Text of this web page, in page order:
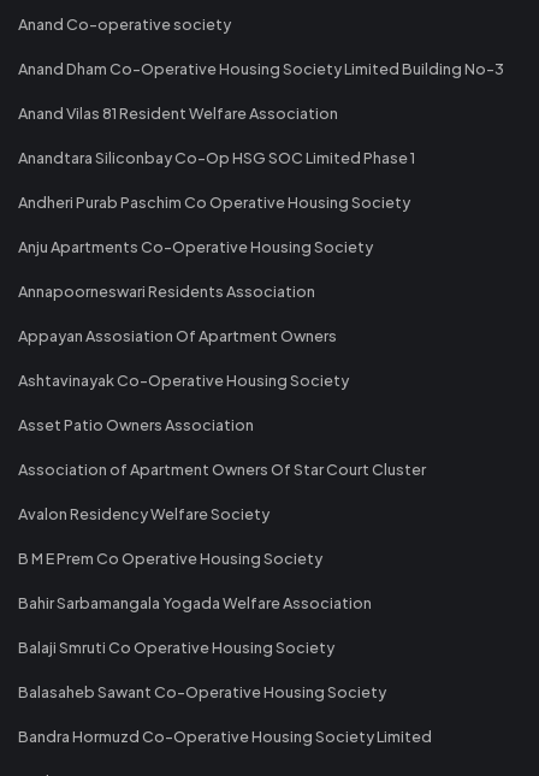
Anand Co-operative society
Anand Dham Co-Operative Housing Society Limited Building No-3
Anand Vilas 81 Resident Welfare Association
Anandtara Siliconbay Co-Op HSG SOC Limited Phase 1
Andheri Purab Paschim Co Operative Housing Society
Anju Apartments Co-Operative Housing Society
Annapoorneswari Residents Association
Appayan Assosiation Of Apartment Owners
Ashtavinayak Co-Operative Housing Society
Asset Patio Owners Association
Association of Apartment Owners Of Star Court Cluster
Avalon Residency Welfare Society
B M E Prem Co Operative Housing Society
Bahir Sarbamangala Yogada Welfare Association
Balaji Smruti Co Operative Housing Society
Balasaheb Sawant Co-Operative Housing Society
Bandra Hormuzd Co-Operative Housing Society Limited